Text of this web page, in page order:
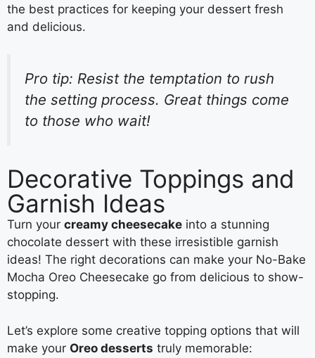
the best practices for keeping your dessert fresh
and delicious.
Pro tip: Resist the temptation to rush
the setting process. Great things come
to those who wait!
Decorative Toppings and
Garnish Ideas
Turn your creamy cheesecake into a stunning
chocolate dessert with these irresistible garnish
ideas! The right decorations can make your No-Bake
Mocha Oreo Cheesecake go from delicious to show-
stopping.
Let’s explore some creative topping options that will
make your Oreo desserts truly memorable: